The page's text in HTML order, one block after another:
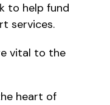
to help fund
services.
vital to the
heart of